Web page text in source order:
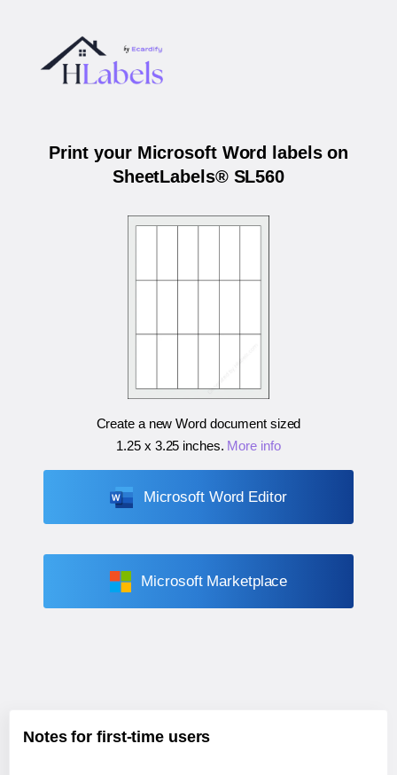
Print your Microsoft Word labels on
SheetLabels® SL560
Create a new Word document sized
1.25 x 3.25 inches. More info
Microsoft Word Editor
Microsoft Marketplace
Notes for first-time users